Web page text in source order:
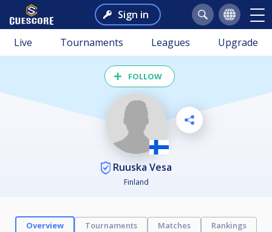
Sign in
Live Tournaments Leagues Upgrade
FOLLOW
Ruuska Vesa
Finland
Overview Tournaments Matches
Rankings